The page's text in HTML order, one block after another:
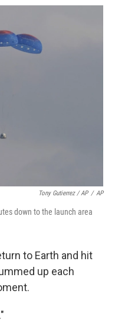
Tony Gutierrez / AP / AP
down to the launch area
to Earth and hit
up each